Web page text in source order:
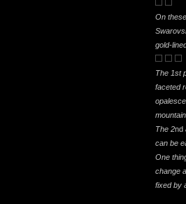
On
gold-
The 1st
faceted
The 2nd
can be
One
change
fixed by